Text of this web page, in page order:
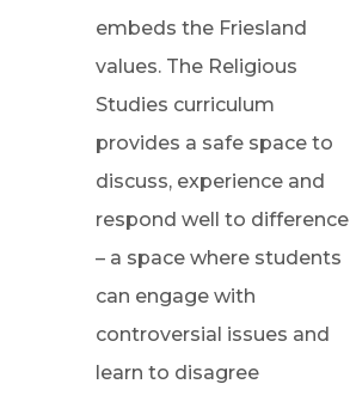
embeds the Friesland
values. The Religious
Studies curriculum
provides a safe space to
discuss, experience and
respond well to difference
– a space where students
can engage with
controversial issues and
learn to disagree